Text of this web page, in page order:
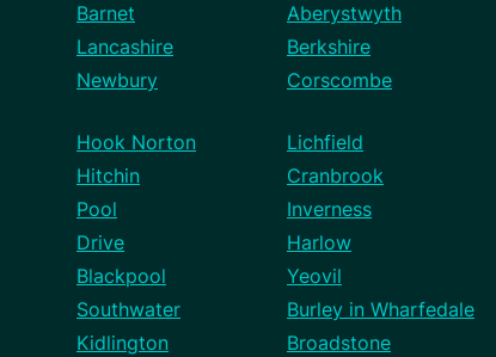
Barnet
Aberystwyth
Lancashire
Berkshire
Newbury
Corscombe
Hook Norton Lichfield
Hitchin
Cranbrook
Pool
Inverness
Drive
Harlow
Blackpool
Yeovil
Southwater
Burley in Wharfedale
Kidlington
Broadstone